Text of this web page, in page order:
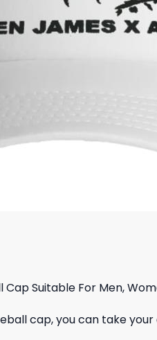
Suitable For Men,
cap, you can take